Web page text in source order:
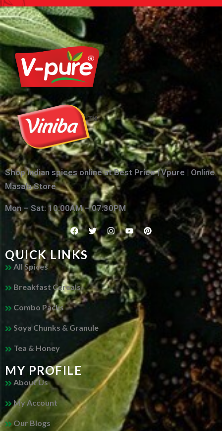
Shop Indian spices online at Best Price | Vpure | Online
Masala Store
Mon – Sat: 10:00AM – 07:30PM
QUICK LINKS
All Spices
Breakfast Cereals
Combo Packs
Soya Chunks & Granule
Tea & Honey
MY PROFILE
About Us
My Account
Our Blogs